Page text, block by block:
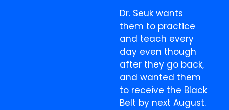
Dr. Seuk wants
them to practice
and teach every
day even though
after they go back,
and wanted them
to receive the Black
Belt by next August.